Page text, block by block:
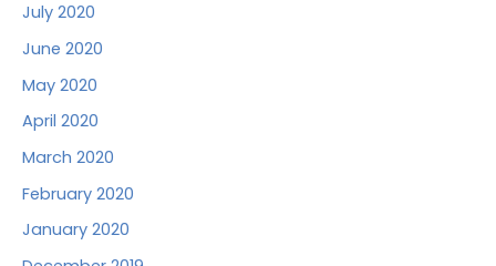
July 2020
June 2020
May 2020
April 2020
March 2020
February 2020
January 2020